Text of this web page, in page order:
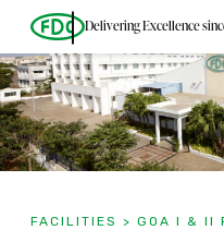
Delivering Excellence
FACILITIES > GOA I & II